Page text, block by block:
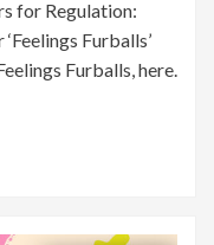
for Regulation:
Furballs’
Furballs, here.